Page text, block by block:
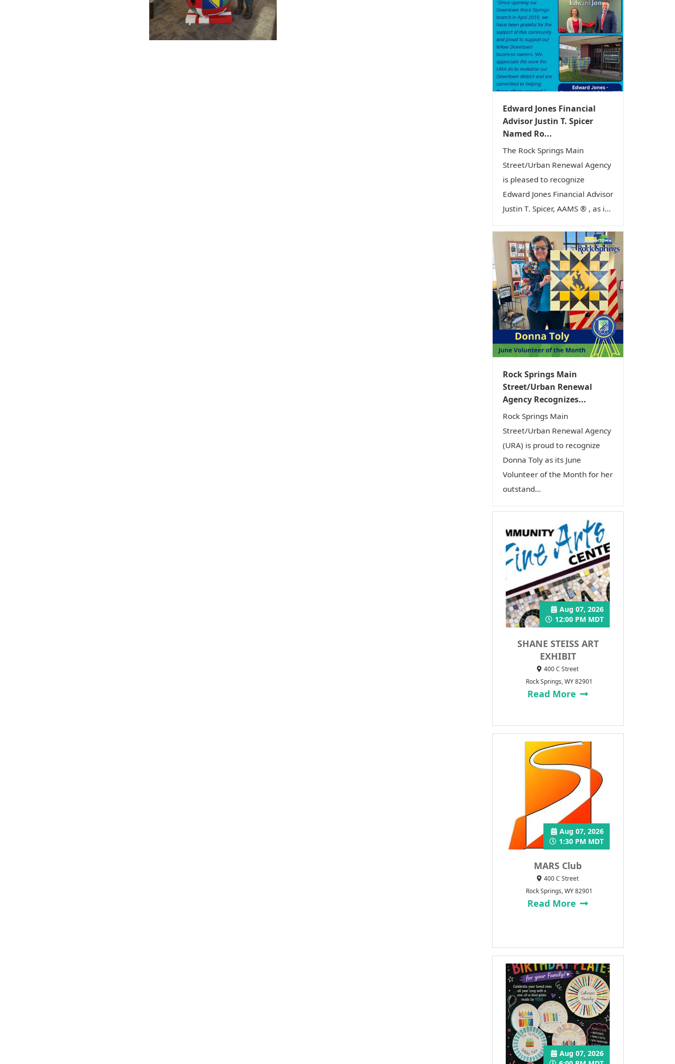
Edward Jones Financial
Advisor Justin T. Spicer
Named Ro...
The Rock Springs Main
Street/Urban Renewal Agency
is pleased to recognize
Edward Jones Financial Advisor
Justin T. Spicer, AAMS ® , as i...
Rock Springs Main
Street/Urban Renewal
Agency Recognizes...
Rock Springs Main
Street/Urban Renewal Agency
(URA) is proud to recognize
Donna Toly as its June
Volunteer of the Month for her
outstand...
SHANE STEISS ART
EXHIBIT
Aug 07, 2026
12:00 PM MDT
400 C Street
Rock Springs, WY 82901
Read More
MARS Club
Aug 07, 2026
1:30 PM MDT
400 C Street
Rock Springs, WY 82901
Read More
Aug 07, 2026